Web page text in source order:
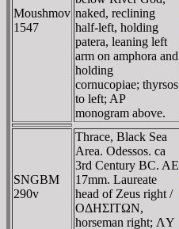
Moushmov
1547
naked, reclining
half-left, holding
patera, leaning left
arm on amphora and
holding
cornucopiae; thyrsos
to left; AP
monogram above.
SNGBM
290v
Thrace, Black Sea
Area. Odessos. ca
3rd Century BC. AE
17mm. Laureate
head of Zeus right /
OΔHΣITΩN,
horseman right; ΛY